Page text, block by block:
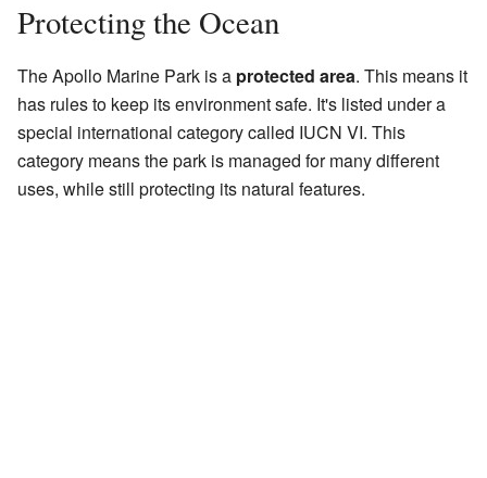
Protecting the Ocean
The Apollo Marine Park is a protected area. This means it
has rules to keep its environment safe. It's listed under a
special international category called IUCN VI. This
category means the park is managed for many different
uses, while still protecting its natural features.